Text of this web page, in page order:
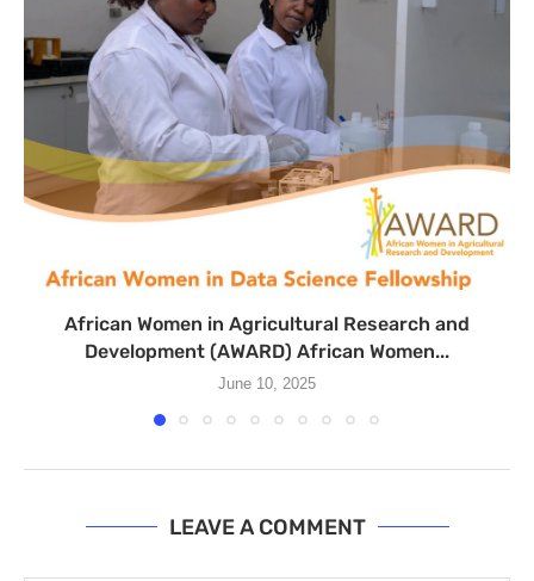
African Women in Agricultural Research and
Development (AWARD) African Women...
June 10, 2025
LEAVE A COMMENT